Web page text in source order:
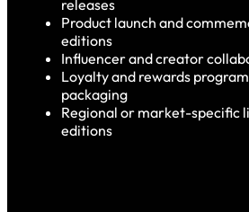
releases
Product launch and
editions
Influencer and creator
Loyalty and rewards program
packaging
Regional or market-specific
editions